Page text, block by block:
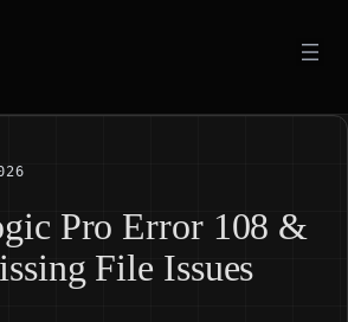
Pro Error 108 &
File Issues